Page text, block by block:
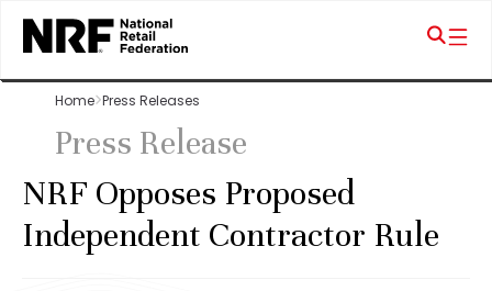
Home Press Releases
Press Release
NRF Opposes Proposed
Independent Contractor Rule